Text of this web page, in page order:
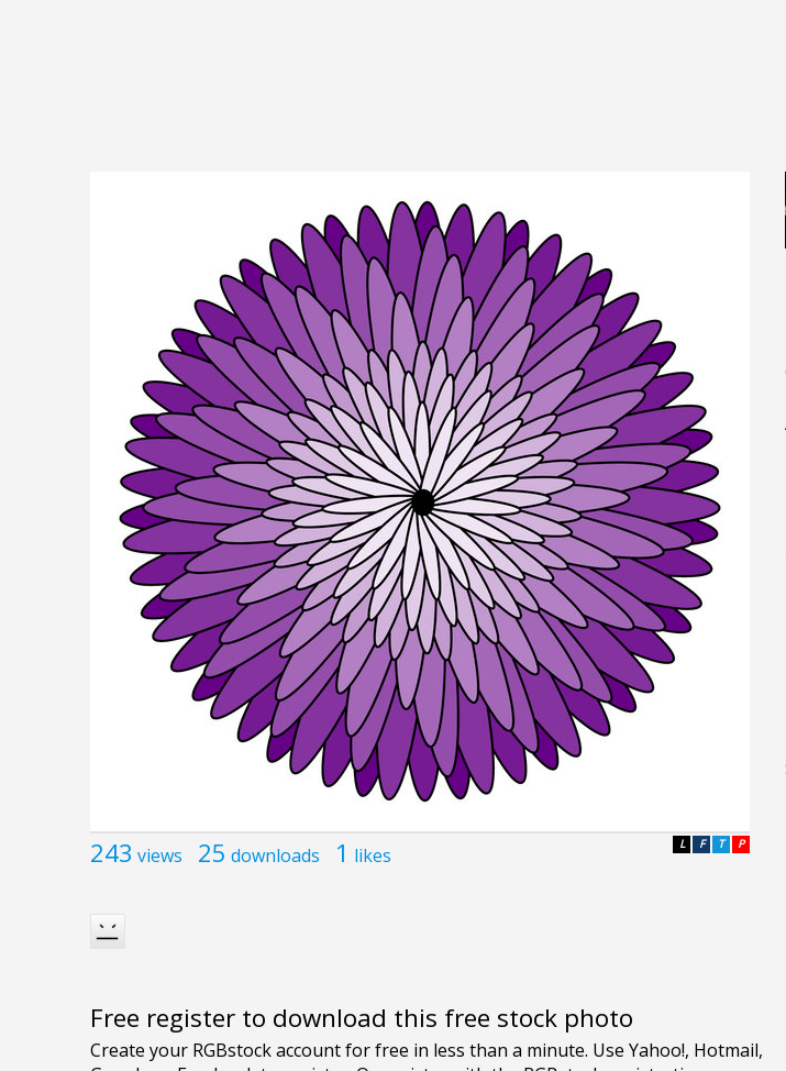
243 views 25 downloads 1 likes P
T
F
L
Free register to download this free stock photo